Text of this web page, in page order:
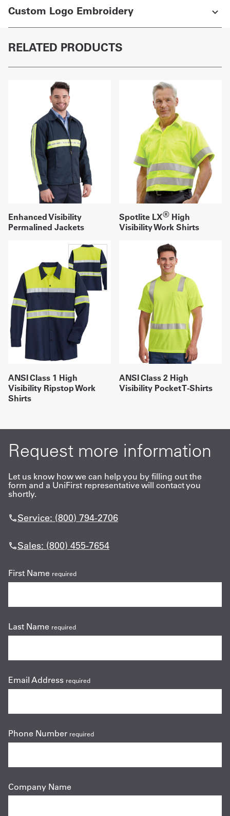
Custom Logo Embroidery
RELATED PRODUCTS
Enhanced Visibility
Permalined Jackets
Spotlite LX® High
Visibility Work Shirts
ANSI Class 1 High
Visibility Ripstop Work
Shirts
ANSI Class 2 High
Visibility Pocket T-Shirts
Request more information
Let us know how we can help you by filling out the
form and a UniFirst representative will contact you
shortly.
Service: (800) 794-2706
Sales: (800) 455-7654
First Name required
Last Name required
Email Address required
Phone Number required
Company Name